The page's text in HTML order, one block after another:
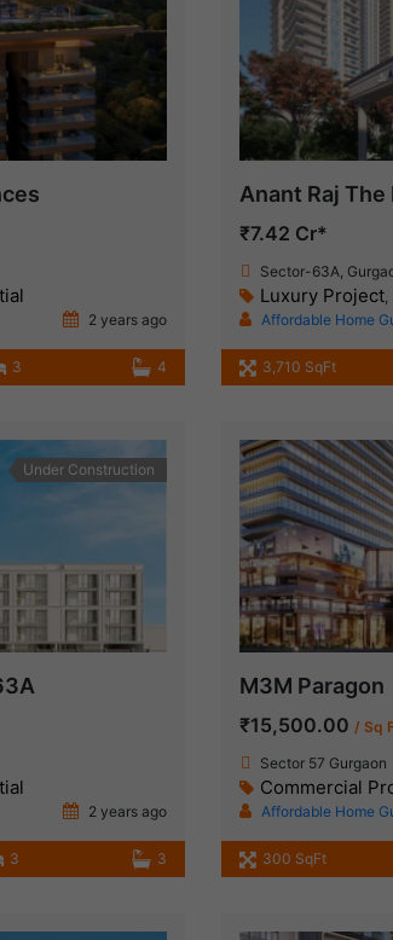
2 years ago
3 4
Anant Raj
₹7.42 Cr*
Sector-63A,
Luxury Project
Affordable Home
3,710 SqFt
Under Construction
2 years ago
3 3
M3M Paragon
₹15,500.00/ Sq
Sector 57 Gurgaon
Commercial
Affordable Home
300 SqFt